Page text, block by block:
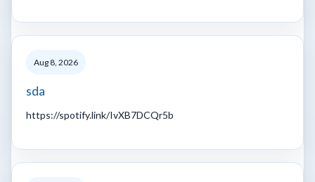
Aug 8, 2026
sda
https://spotify.link/IvXB7DCQr5b